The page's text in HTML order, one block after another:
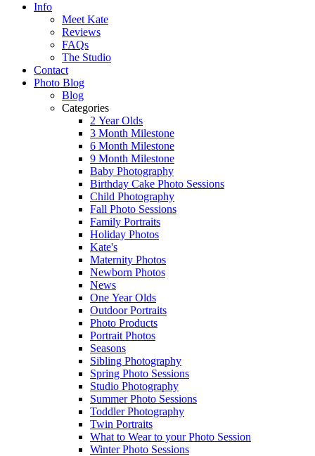
Info
Meet Kate
Reviews
FAQs
The Studio
Contact
Photo Blog
Blog
Categories
2 Year Olds
3 Month Milestone
6 Month Milestone
9 Month Milestone
Baby Photography
Birthday Cake Photo Sessions
Child Photography
Fall Photo Sessions
Family Portraits
Holiday Photos
Kate's
Maternity Photos
Newborn Photos
News
One Year Olds
Outdoor Portraits
Photo Products
Portrait Photos
Seasons
Sibling Photography
Spring Photo Sessions
Studio Photography
Summer Photo Sessions
Toddler Photography
Twin Portraits
What to Wear to your Photo Session
Winter Photo Sessions